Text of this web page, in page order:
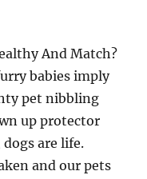
And Match?
babies imply
pet nibbling
up protector
are life.
and our pets